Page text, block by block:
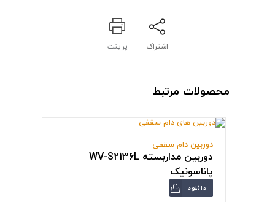
اشتراک پرینت
محصولات مرتبط
دوربین دام سقفی
دوربین مداربسته WV-S2136L
پاناسونیک
دانلود